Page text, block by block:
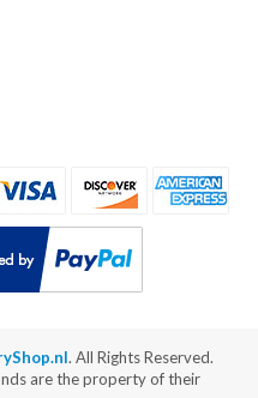
. All Rights Reserved.
are the property of their